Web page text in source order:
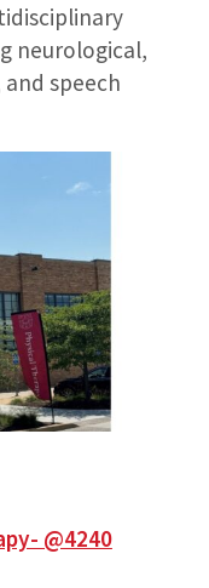
neurological,
speech
@4240